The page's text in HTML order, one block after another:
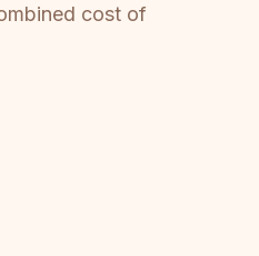
cost of